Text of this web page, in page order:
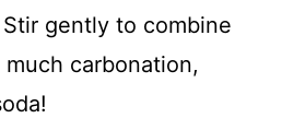
gently to combine
carbonation,